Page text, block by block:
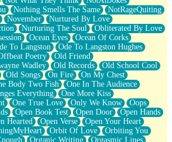
Nothing Smells The Same
NotRageQuiting
November
Nurtured By Love
Nurturing The Soul
Obliterated By Love
Ocean Eyes
Ocean Of Corks
To Langston
Ode To Langston Hughes
Poetry
Old Friend
Wadley
Old Records
Old School Cool
Old Songs On Fire
On My Chest
Body Two Fish
One In The Audience
Everything
One More Kiss
One True Love Only We Know
Oops
Open Book Test Open Door
Open Hands
Hearted Open Verse
Open Your Heart
Orbit Of Love
Orbiting You
Organic Writing
Orgasmic Lines